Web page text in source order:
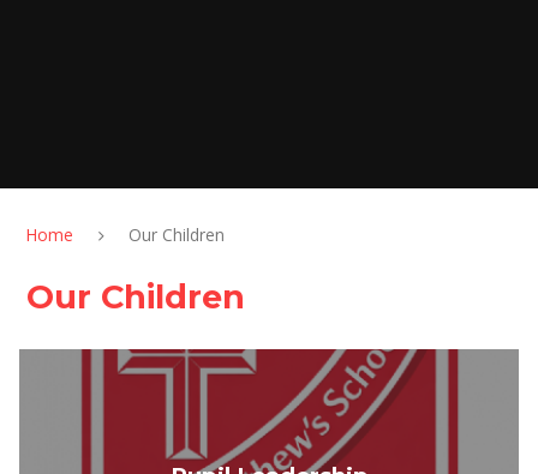
Home Our Children
Our Children